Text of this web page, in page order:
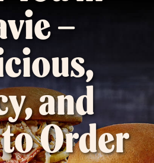
–
and
Order